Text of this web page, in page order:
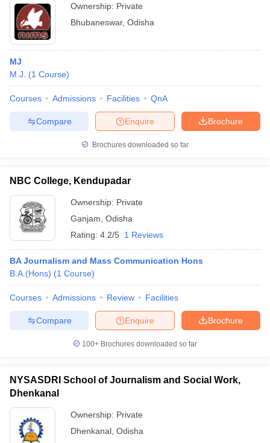
Ownership: Private
Bhubaneswar, Odisha
MJ
M.J.
(1 Course)
Courses Admissions Facilities QnA
Brochure
Enquire
Compare
Brochures downloaded so far
NBC College, Kendupadar
Ownership: Private
Ganjam Odisha
Rating: 4.2/5 1 Reviews
BA Journalism and Mass Communication Hons
B.A.(Hons) (1 Course)
Courses Admissions Review Facilities
Brochure
Enquire
Compare
100+ Brochures downloaded so far
NYSASDRI School of Journalism and Social Work,
Dhenkanal
Ownership: Private
Dhenkanal Odisha